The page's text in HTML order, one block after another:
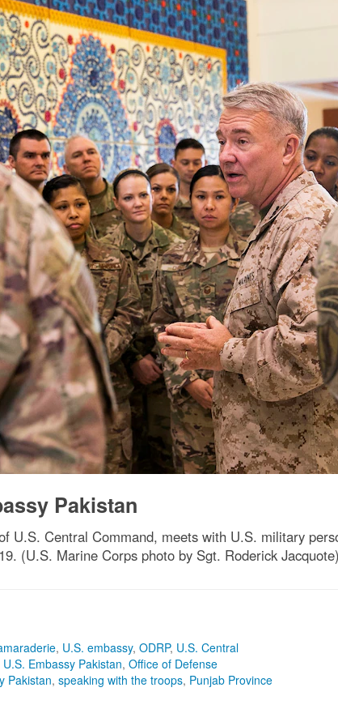
Pakistan
U.S. Central Command, meets with U.S. military
(U.S. Marine Corps photo by Sgt. Roderick Jacquote)
, U.S. embassy, ODRP, U.S. Central
U.S. Embassy Pakistan, Office of Defense
Pakistan, speaking with the troops, Punjab Province